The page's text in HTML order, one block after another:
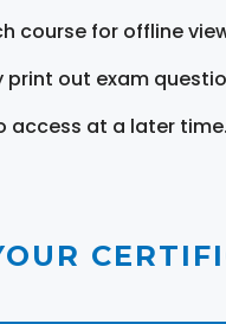
course for offline
print out exam
access at a later time.